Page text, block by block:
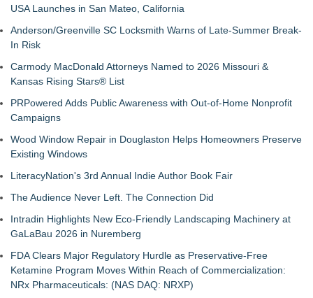
USA Launches in San Mateo, California
Anderson/Greenville SC Locksmith Warns of Late-Summer Break-
In Risk
Carmody MacDonald Attorneys Named to 2026 Missouri &
Kansas Rising Stars® List
PRPowered Adds Public Awareness with Out-of-Home Nonprofit
Campaigns
Wood Window Repair in Douglaston Helps Homeowners Preserve
Existing Windows
LiteracyNation's 3rd Annual Indie Author Book Fair
The Audience Never Left. The Connection Did
Intradin Highlights New Eco-Friendly Landscaping Machinery at
GaLaBau 2026 in Nuremberg
FDA Clears Major Regulatory Hurdle as Preservative-Free
Ketamine Program Moves Within Reach of Commercialization:
NRx Pharmaceuticals: (NAS DAQ: NRXP)